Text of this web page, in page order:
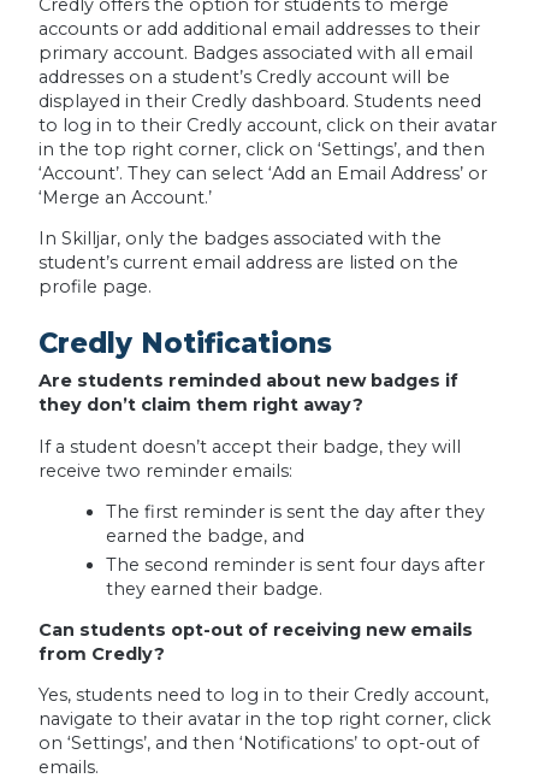
Credly offers the option for students to merge
accounts or add additional email addresses to their
primary account. Badges associated with all email
addresses on a student’s Credly account will be
displayed in their Credly dashboard. Students need
to log in to their Credly account, click on their avatar
in the top right corner, click on ‘Settings’, and then
‘Account’. They can select ‘Add an Email Address’ or
‘Merge an Account.’
In Skilljar, only the badges associated with the
student’s current email address are listed on the
profile page.
Credly Notifications
Are students reminded about new badges if
they don’t claim them right away?
If a student doesn’t accept their badge, they will
receive two reminder emails:
The first reminder is sent the day after they
earned the badge, and
The second reminder is sent four days after
they earned their badge.
Can students opt-out of receiving new emails
from Credly?
Yes, students need to log in to their Credly account,
navigate to their avatar in the top right corner, click
on ‘Settings’, and then ‘Notifications’ to opt-out of
emails.